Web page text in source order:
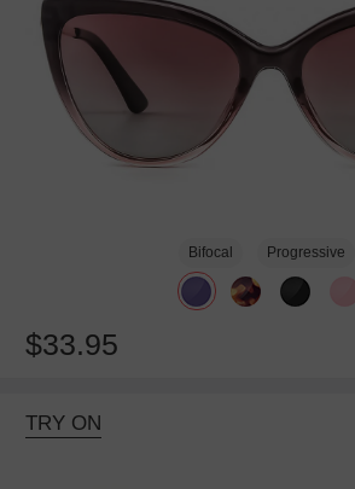
Bifocal Progressive
$33.95
TRY ON